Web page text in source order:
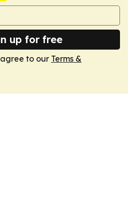
up for free
to our Terms &